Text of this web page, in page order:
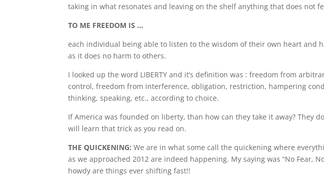
taking in what resonates and leaving on the shelf anything that does not
TO ME FREEDOM IS …
each individual being able to listen to the wisdom of their own heart and
as it does no harm to others.
I looked up the word LIBERTY and it’s definition was : freedom from
control, freedom from interference, obligation, restriction, hampering
thinking, speaking, etc., according to choice.
If America was founded on liberty, than how can they take it away? They
will learn that trick as you read on.
THE QUICKENING: We are in what some call the quickening where
as we approached 2012 are indeed happening. My saying was “No Fear,
howdy are things ever shifting fast!!